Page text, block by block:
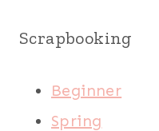
Scrapbooking
Beginner
Spring